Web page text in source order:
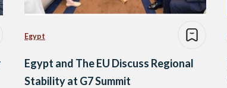
Egypt
Egypt and The EU Discuss Regional
Stability at G7 Summit